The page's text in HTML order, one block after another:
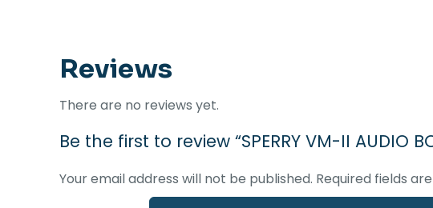
Reviews
There are no reviews yet.
Be the first to review “SPERRY VM-II AUDIO
Your email address will not be published. Required fields